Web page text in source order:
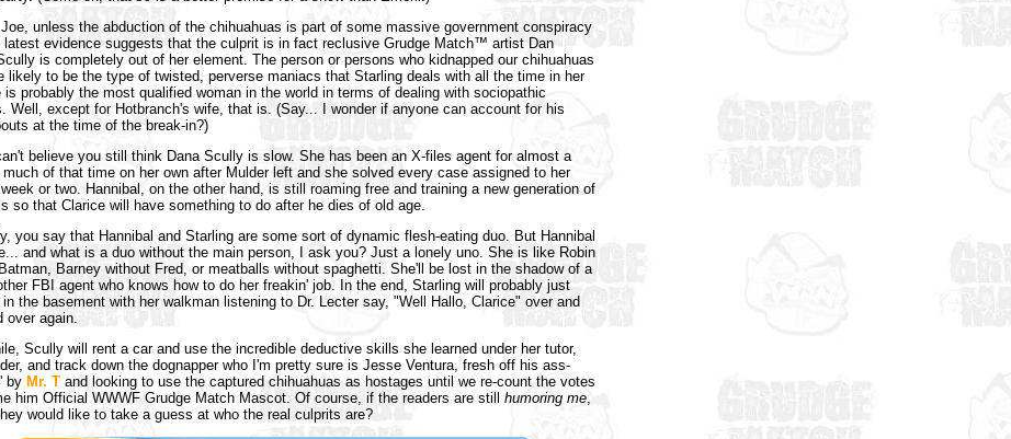
unless the abduction of the chihuahuas is part of some massive government conspiracy
latest evidence suggests that the culprit is in fact reclusive Grudge Match™ artist Dan
is completely out of her element. The person or persons who kidnapped our chihuahuas
likely to be the type of twisted, perverse maniacs that Starling deals with all the time in her
is probably the most qualified woman in the world in terms of dealing with sociopathic
Well, except for Hotbranch's wife, that is. (Say... I wonder if anyone can account for his
at the time of the break-in?)
believe you still think Dana Scully is slow. She has been an X-files agent for almost a
much of that time on her own after Mulder left and she solved every case assigned to her
or two. Hannibal, on the other hand, is still roaming free and training a new generation of
so that Clarice will have something to do after he dies of old age.
you say that Hannibal and Starling are some sort of dynamic flesh-eating duo. But Hannibal
and what is a duo without the main person, I ask you? Just a lonely uno. She is like Robin
Barney without Fred, or meatballs without spaghetti. She'll be lost in the shadow of a
FBI agent who knows how to do her freakin' job. In the end, Starling will probably just
in the basement with her walkman listening to Dr. Lecter say, "Well Hallo, Clarice" over and
over again.
Scully will rent a car and use the incredible deductive skills she learned under her tutor,
and track down the dognapper who I'm pretty sure is Jesse Ventura, fresh off his ass-
by Mr. T and looking to use the captured chihuahuas as hostages until we re-count the votes
him Official WWWF Grudge Match Mascot. Of course, if the readers are still humoring me,
would like to take a guess at who the real culprits are?